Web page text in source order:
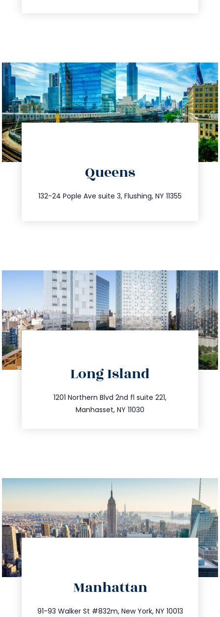
Queens
132-24 Pople Ave suite 3, Flushing, NY 11355
347.809.5539
info@trustsandestate.com
Long Island
1201 Northern Blvd 2nd fl suite 221,
Manhasset, NY 11030
516.693.9363
info@trustsandestate.com
Manhattan
91-93 Walker St #832m, New York, NY 10013
212.404.7681
info@trustsandestate.com